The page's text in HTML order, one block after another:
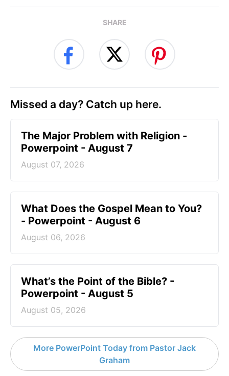
SHARE
Missed a day? Catch up here.
The Major Problem with Religion -
Powerpoint - August 7
August 07, 2026
What Does the Gospel Mean to You?
- Powerpoint - August 6
August 06, 2026
What’s the Point of the Bible? -
Powerpoint - August 5
August 05, 2026
More PowerPoint Today from Pastor Jack
Graham